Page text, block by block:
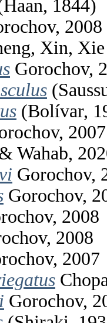
1844)
2008
Xin,
Gorochov,
(Bolívar,
2007
Wahab,
Gorochov,
Gorochov,
2008
2008
2007
Gorochov,